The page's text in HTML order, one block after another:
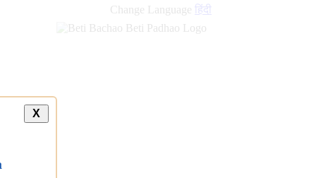
Change Language हिंदी
X